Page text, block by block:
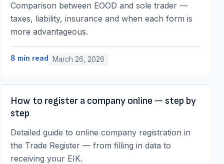
Comparison between EOOD and sole trader —
taxes, liability, insurance and when each form is
more advantageous.
8 min read March 26, 2026
How to register a company online — step by
step
Detailed guide to online company registration in
the Trade Register — from filling in data to
receiving your EIK.